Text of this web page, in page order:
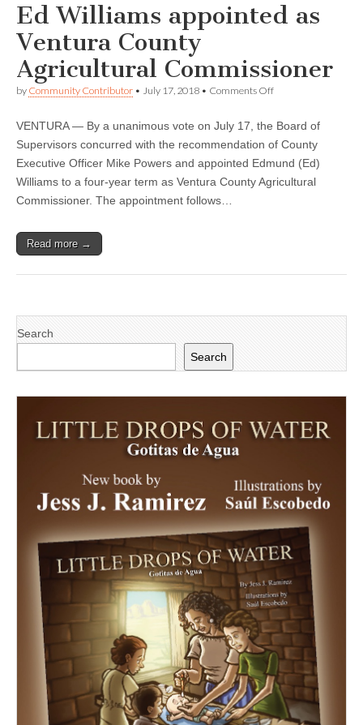
Ed Williams appointed as
Ventura County
Agricultural Commissioner
by Community Contributor • July 17, 2018 • Comments Offon
appointed
as
County
Agricultural
VENTURA — By a unanimous vote on July 17, the Board of
Supervisors concurred with the recommendation of County
Executive Officer Mike Powers and appointed Edmund (Ed)
Williams to a four-year term as Ventura County Agricultural
Commissioner. The appointment follows…
Read more →
Search
Search